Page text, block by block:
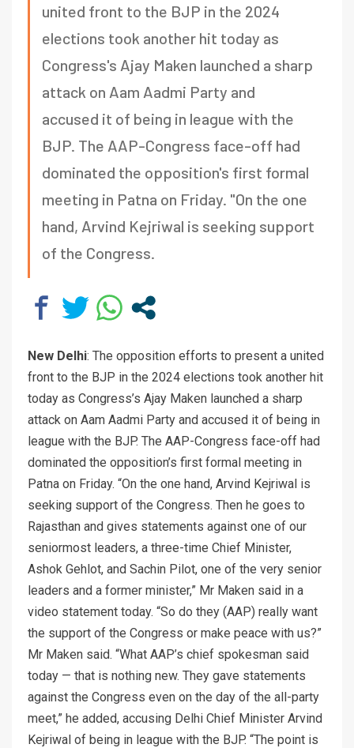
united front to the BJP in the 2024
elections took another hit today as
Congress's Ajay Maken launched a sharp
attack on Aam Aadmi Party and
accused it of being in league with the
BJP. The AAP-Congress face-off had
dominated the opposition's first formal
meeting in Patna on Friday. "On the one
hand, Arvind Kejriwal is seeking support
of the Congress.
New Delhi: The opposition efforts to present a united
front to the BJP in the 2024 elections took another hit
today as Congress’s Ajay Maken launched a sharp
attack on Aam Aadmi Party and accused it of being in
league with the BJP. The AAP-Congress face-off had
dominated the opposition’s first formal meeting in
Patna on Friday. “On the one hand, Arvind Kejriwal is
seeking support of the Congress. Then he goes to
Rajasthan and gives statements against one of our
seniormost leaders, a three-time Chief Minister,
Ashok Gehlot, and Sachin Pilot, one of the very senior
leaders and a former minister,” Mr Maken said in a
video statement today. “So do they (AAP) really want
the support of the Congress or make peace with us?”
Mr Maken said. “What AAP’s chief spokesman said
today — that is nothing new. They gave statements
against the Congress even on the day of the all-party
meet,” he added, accusing Delhi Chief Minister Arvind
Kejriwal of being in league with the BJP. “The point is